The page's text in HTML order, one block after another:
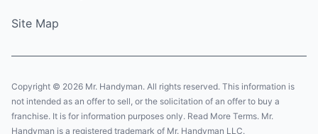
Site Map
Copyright © 2026 Mr. Handyman. All rights reserved. This information is
not intended as an offer to sell, or the solicitation of an offer to buy a
franchise. It is for information purposes only. Read More Terms. Mr.
Handyman is a registered trademark of Mr. Handyman LLC.